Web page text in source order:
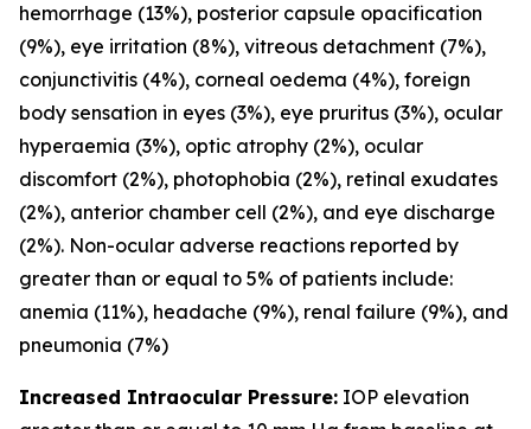
hemorrhage (13%), posterior capsule opacification
(9%), eye irritation (8%), vitreous detachment (7%),
conjunctivitis (4%), corneal oedema (4%), foreign
body sensation in eyes (3%), eye pruritus (3%), ocular
hyperaemia (3%), optic atrophy (2%), ocular
discomfort (2%), photophobia (2%), retinal exudates
(2%), anterior chamber cell (2%), and eye discharge
(2%). Non-ocular adverse reactions reported by
greater than or equal to 5% of patients include:
anemia (11%), headache (9%), renal failure (9%), and
pneumonia (7%)
Increased Intraocular Pressure: IOP elevation